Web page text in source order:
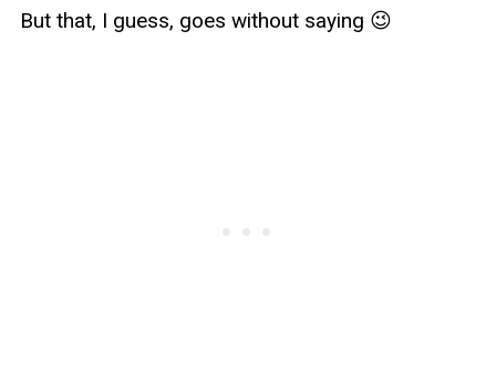
But that, I guess, goes without saying 😉